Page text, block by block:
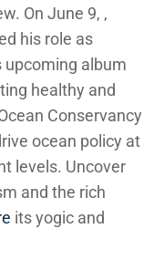
On June 9, ,
his role as
upcoming album
healthy and
Conservancy
ocean policy at
levels. Uncover
and the rich
its yogic and